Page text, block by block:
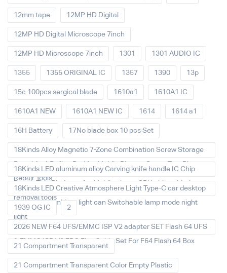
12mm tape 12MP HD Digital
12MP HD Digital Microscope 7inch
12MP HD Microscope 7inch 1301 1301 AUDIO IC
1355 1355 ORIGINAL IC 1357 1390 13p
15c 100pcs sergical blade 1610a1 1610A1 IC
1610A1 NEW 1610A1 NEW IC 1614 1614 a1
16H Battery 17No blade box 10 pcs Set
18Kinds Alloy Magnetic 7-Zone Combination Screw Storage
Board Anti-Rolling Pad for Mobile Phones Screw Tray Plate
Repair Tools
18Kinds LED aluminum alloy Carving knife handle IC Chip
Repair Thin Blade set for Mobile phone CPU chip soldering
removal tools
18Kinds LED Creative Atmosphere Light Type-C car desktop
decoration Ambient light can Switchable lamp mode night
light
1939 OG IC 2
2026 NEW F64 UFS/EMMC ISP V2 adapter SET Flash 64 UFS
& EMMC ISP V2 FPC Flex Cable Set For F64 Flash 64 Box
21 Compartment Transparent
21 Compartment Transparent Color Empty Plastic